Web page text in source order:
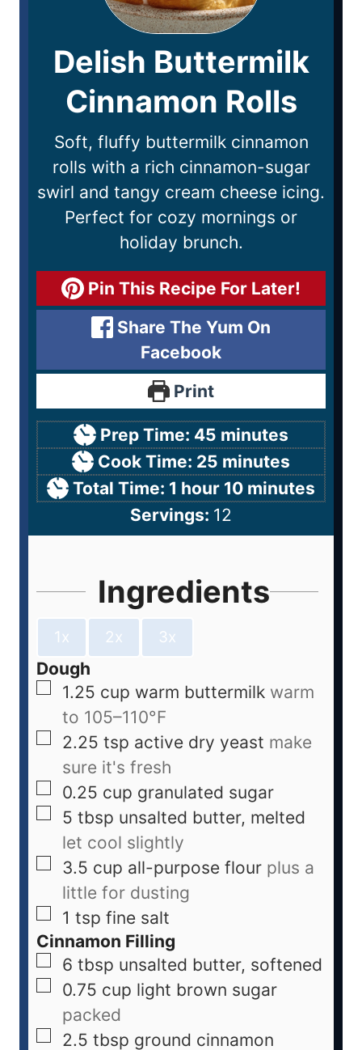
Delish Buttermilk
Cinnamon Rolls
Soft, fluffy buttermilk cinnamon
rolls with a rich cinnamon-sugar
swirl and tangy cream cheese icing.
Perfect for cozy mornings or
holiday brunch.
Pin This Recipe For Later!
Share The Yum On
Facebook
Print
Prep Time: 45 minutes
Cook Time: 25 minutes
Total Time: 1 hour 10 minutes
Servings: 12
Ingredients
1x 2x 3x
Dough
1.25 cup warm buttermilk warm
to 105–110°F
2.25 tsp active dry yeast make
sure it's fresh
0.25 cup granulated sugar
5 tbsp unsalted butter, melted
let cool slightly
3.5 cup all-purpose flour plus a
little for dusting
1 tsp fine salt
Cinnamon Filling
6 tbsp unsalted butter, softened
0.75 cup light brown sugar
packed
2.5 tbsp ground cinnamon